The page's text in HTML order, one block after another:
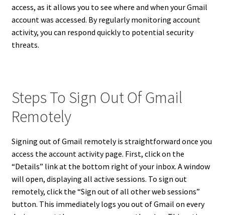
access, as it allows you to see where and when your Gmail
account was accessed. By regularly monitoring account
activity, you can respond quickly to potential security
threats.
Steps To Sign Out Of Gmail
Remotely
Signing out of Gmail remotely is straightforward once you
access the account activity page. First, click on the
“Details” link at the bottom right of your inbox. A window
will open, displaying all active sessions. To sign out
remotely, click the “Sign out of all other web sessions”
button. This immediately logs you out of Gmail on every